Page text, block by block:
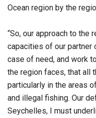
Ocean region by the
“So, our approach to the
capacities of our partner
case of need, and work
the region faces, that all
particularly in the areas
and illegal fishing. Our
Seychelles, I must